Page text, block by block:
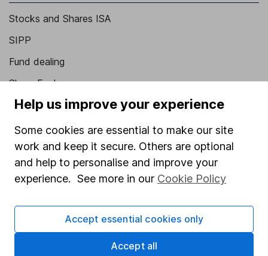
Stocks and Shares ISA
SIPP
Fund dealing
Share Exchange
Pension drawdown
Savings accounts
Lifetime ISA
Junior ISA
Security centre
Register for online access
Help us improve your experience
Some cookies are essential to make our site
work and keep it secure. Others are optional
and help to personalise and improve your
experience. See more in our Cookie Policy
Accept essential cookies only
Accept all